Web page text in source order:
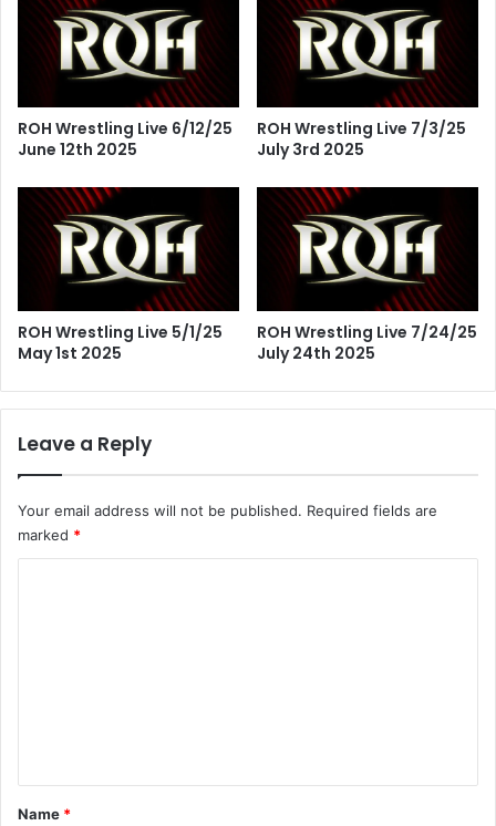
ROH Wrestling Live 6/12/25
June 12th 2025
ROH Wrestling Live 7/3/25
July 3rd 2025
ROH Wrestling Live 5/1/25
May 1st 2025
ROH Wrestling Live 7/24/25
July 24th 2025
Leave a Reply
Your email address will not be published. Required fields are
marked *
*
Name *